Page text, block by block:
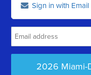
Sign in with Email
2026 Miami-